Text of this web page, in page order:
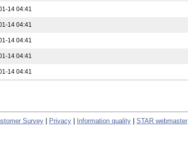
14 04:41
14 04:41
14 04:41
14 04:41
14 04:41
Survey Privacy Information quality STAR webmaster